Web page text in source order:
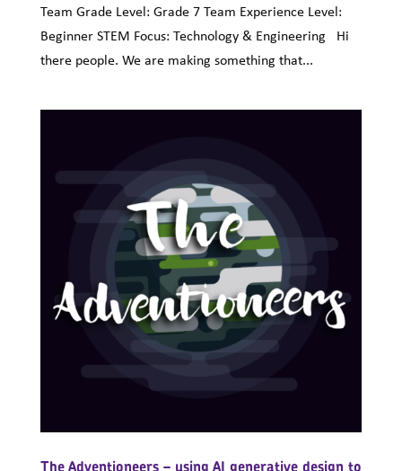
Team Grade Level: Grade 7 Team Experience Level:
Beginner STEM Focus: Technology & Engineering Hi
there people. We are making something that...
The Adventioneers – using AI generative design to